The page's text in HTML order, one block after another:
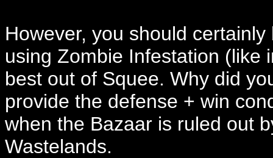
However, you should
using Zombie Infestation (like
best out of Squee. Why did
provide the defense + win
when the Bazaar is ruled out
Wastelands.